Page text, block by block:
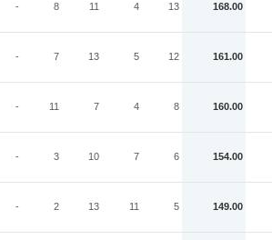
- 8 11 4 13 168.00
- 7 13 5 12 161.00
- 11 7 4 8 160.00
- 3 10 7 6 154.00
- 2 13 11 5 149.00